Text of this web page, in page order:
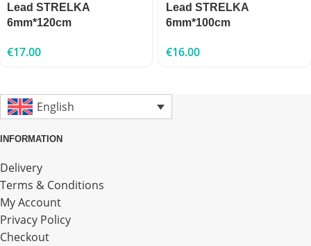
Lead STRELKA
6mm*120cm
€17.00
Lead STRELKA
6mm*100cm
€16.00
English
INFORMATION
Delivery
Terms & Conditions
My Account
Privacy Policy
Checkout